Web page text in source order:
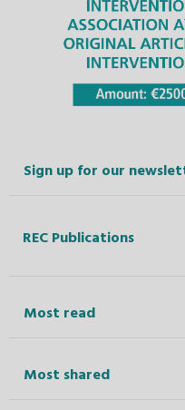
Sign up for our
REC Publications
Most read
Most shared